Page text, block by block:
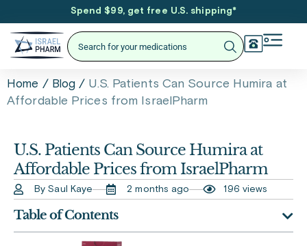
Spend $99, get free U.S. shipping*
Home / Blog / U.S. Patients Can Source Humira at
Affordable Prices from IsraelPharm
U.S. Patients Can Source Humira at
Affordable Prices from IsraelPharm
By Saul Kaye 2 months ago 196 views
Table of Contents